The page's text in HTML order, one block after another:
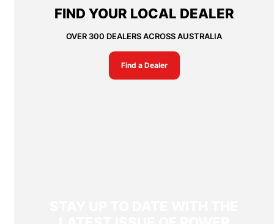
FIND YOUR LOCAL DEALER
OVER 300 DEALERS ACROSS AUSTRALIA
Find a Dealer